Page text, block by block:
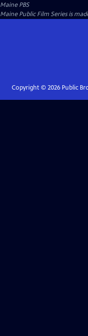
Maine PBS
Maine Public Film Series is
Copyright © 2026Public